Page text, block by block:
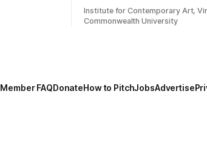
Institute for Contemporary Art,
Commonwealth University
Member FAQDonateHow to PitchJobsAdvertise